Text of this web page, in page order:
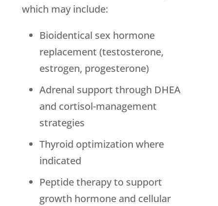
which may include:
Bioidentical sex hormone
replacement (testosterone,
estrogen, progesterone)
Adrenal support through DHEA
and cortisol-management
strategies
Thyroid optimization where
indicated
Peptide therapy to support
growth hormone and cellular